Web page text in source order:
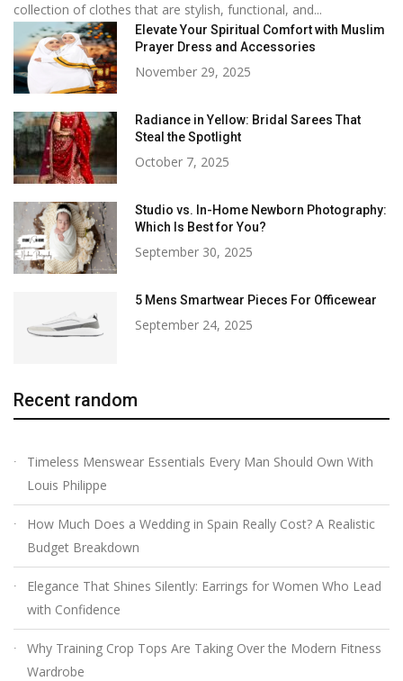
collection of clothes that are stylish, functional, and...
Elevate Your Spiritual Comfort with Muslim
Prayer Dress and Accessories
November 29, 2025
Radiance in Yellow: Bridal Sarees That
Steal the Spotlight
October 7, 2025
Studio vs. In-Home Newborn Photography:
Which Is Best for You?
September 30, 2025
5 Mens Smartwear Pieces For Officewear
September 24, 2025
Recent random
Timeless Menswear Essentials Every Man Should Own With
Louis Philippe
How Much Does a Wedding in Spain Really Cost? A Realistic
Budget Breakdown
Elegance That Shines Silently: Earrings for Women Who Lead
with Confidence
Why Training Crop Tops Are Taking Over the Modern Fitness
Wardrobe